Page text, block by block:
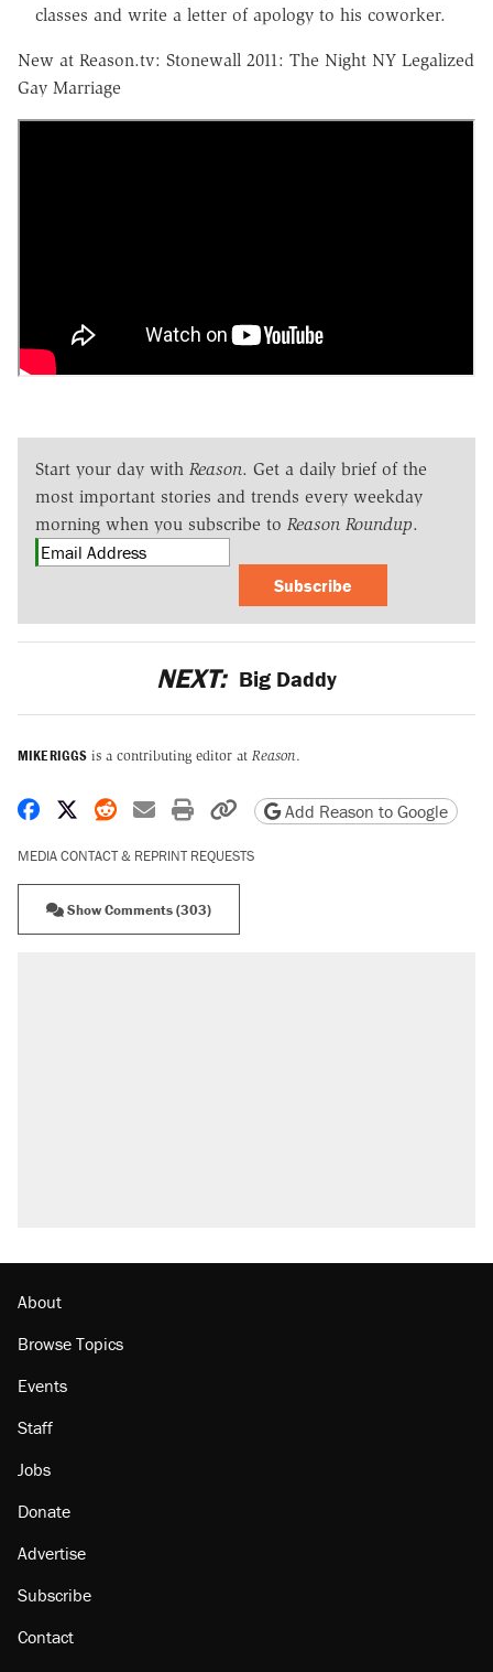
classes and write a letter of apology to his coworker.
New at Reason.tv: Stonewall 2011: The Night NY Legalized
Gay Marriage
Start your day with Reason. Get a daily brief of the
most important stories and trends every weekday
morning when you subscribe to Reason Roundup.
Subscribe
NEXT: Big Daddy
MIKE RIGGS is a contributing editor at Reason.
Share on Facebook
Share on X
Share on Reddit
Share by email
Print friendly version
Copy page URL
Add Reason to Google
MEDIA CONTACT & REPRINT REQUESTS
Show Comments (303)
About
Browse Topics
Events
Staff
Jobs
Donate
Advertise
Subscribe
Contact